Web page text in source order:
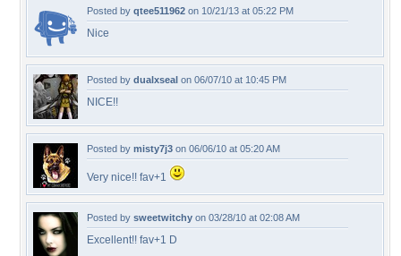
Posted by qtee511962 on 10/21/13 at 05:22 PM
Nice
Posted by dualxseal on 06/07/10 at 10:45 PM
NICE!!
Posted by misty7j3 on 06/06/10 at 05:20 AM
Very nice!! fav+1
Posted by sweetwitchy on 03/28/10 at 02:08 AM
Excellent!! fav+1 D